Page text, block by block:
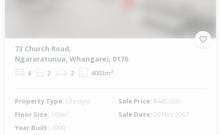
73 Church Road,
Ngararatunua, Whangarei, 0176
4 2 2 4003m²
Property Type: Lifestyle Sale Price: $445,000
Floor Size: 160m² Sale Date: 20 Nov 2007
Year Built: 1990